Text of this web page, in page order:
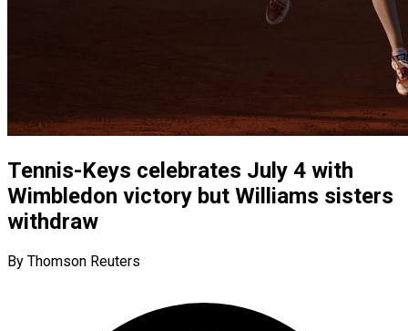
Tennis-Keys celebrates July 4 with
Wimbledon victory but Williams sisters
withdraw
By Thomson Reuters